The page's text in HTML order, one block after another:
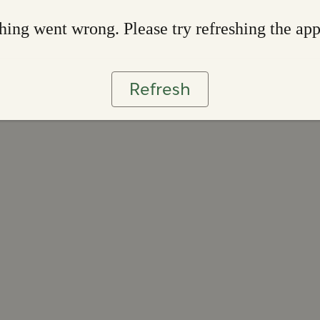
went wrong. Please try refreshing the app
Refresh